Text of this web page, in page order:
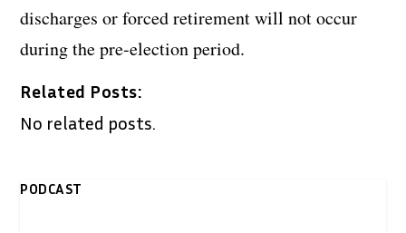
discharges or forced retirement will not occur
during the pre-election period.
Related Posts:
No related posts.
PODCAST